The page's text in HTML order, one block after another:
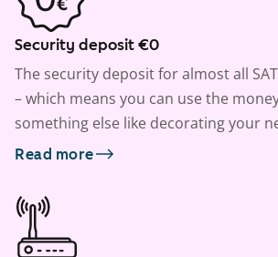
Security deposit €0
The security deposit for almost all
– which means you can use the
something else like decorating your
Read more